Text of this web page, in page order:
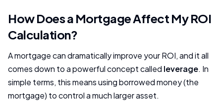
How Does a Mortgage Affect My ROI
Calculation?
A mortgage can dramatically improve your ROI, and it all
comes down to a powerful concept called leverage. In
simple terms, this means using borrowed money (the
mortgage) to control a much larger asset.